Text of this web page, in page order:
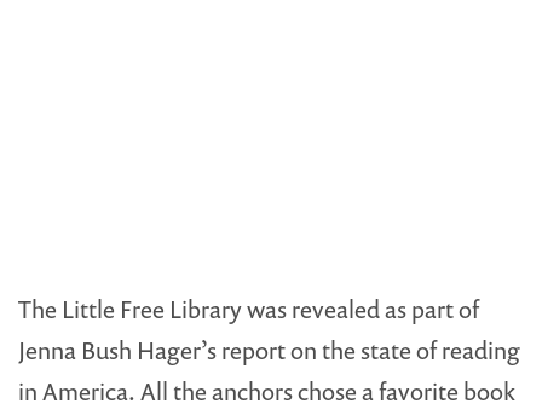
The Little Free Library was revealed as part of
Jenna Bush Hager’s report on the state of reading
in America. All the anchors chose a favorite book